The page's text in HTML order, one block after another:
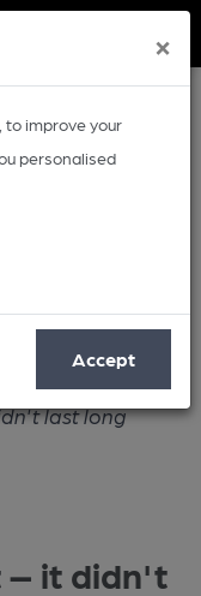
×
to improve your
personalised
Accept
last long
– it didn't